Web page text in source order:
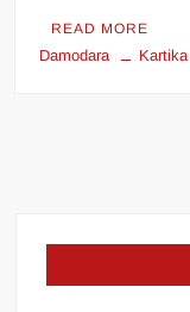
READ MORE
Damodara Kartika